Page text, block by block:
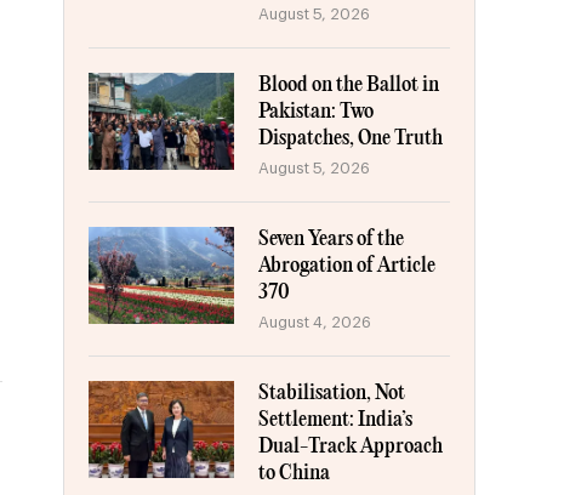
August 5, 2026
Blood on the Ballot in
Pakistan: Two
Dispatches, One Truth
August 5, 2026
Seven Years of the
Abrogation of Article
370
August 4, 2026
Stabilisation, Not
Settlement: India’s
Dual-Track Approach
to China